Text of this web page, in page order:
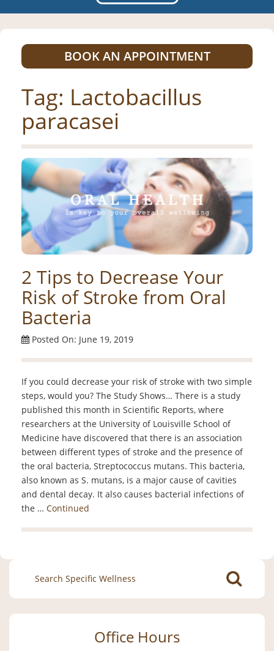
BOOK AN APPOINTMENT
Tag: Lactobacillus
paracasei
2 Tips to Decrease Your
Risk of Stroke from Oral
Bacteria
Posted On: June 19, 2019
If you could decrease your risk of stroke with two simple
steps, would you? The Study Shows… There is a study
published this month in Scientific Reports, where
researchers at the University of Louisville School of
Medicine have discovered that there is an association
between different types of stroke and the presence of
the oral bacteria, Streptococcus mutans. This bacteria,
also known as S. mutans, is a major cause of cavities
and dental decay. It also causes bacterial infections of
the … Continued
Search
for:
Office Hours